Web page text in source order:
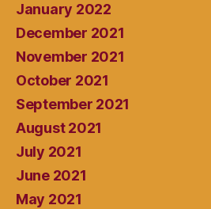
January 2022
December 2021
November 2021
October 2021
September 2021
August 2021
July 2021
June 2021
May 2021